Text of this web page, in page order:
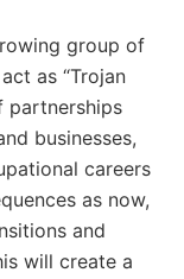
group of
as “Trojan
partnerships
businesses,
careers
as now,
and
will create a